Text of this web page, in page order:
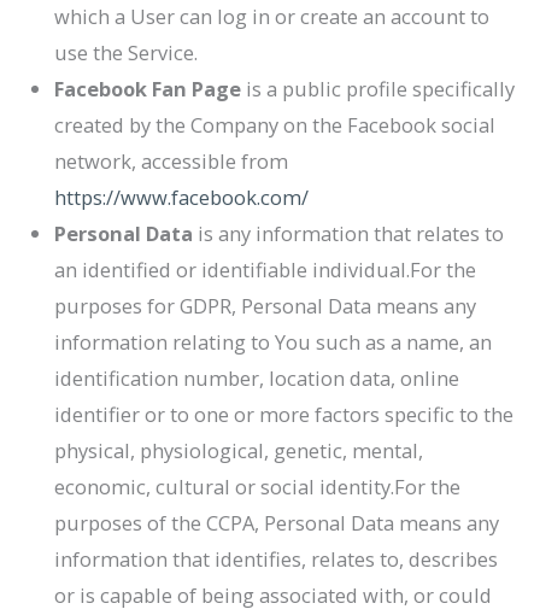
which a User can log in or create an account to
use the Service.
Facebook Fan Pageis a public profile specifically
created by the Company on the Facebook social
network, accessible from
https://www.facebook.com/
Personal Data is any information that relates to
an identified or identifiable individual.For the
purposes for GDPR, Personal Data means any
information relating to You such as a name, an
identification number, location data, online
identifier or to one or more factors specific to the
physical, physiological, genetic, mental,
economic, cultural or social identity.For the
purposes of the CCPA, Personal Data means any
information that identifies, relates to, describes
or is capable of being associated with, or could